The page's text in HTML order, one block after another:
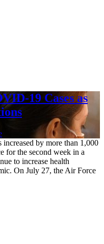
19 Cases as
by more than 1,000
for the second week in a
to increase health
On July 27, the Air Force